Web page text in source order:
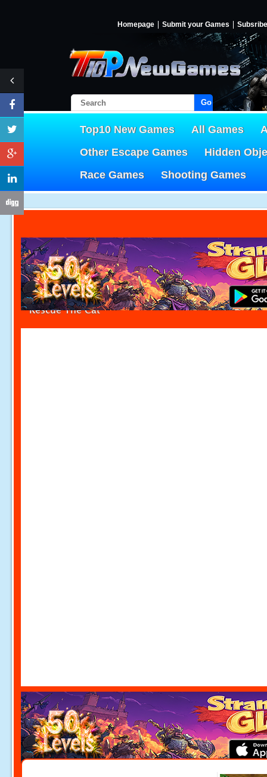
Homepage Submit your Games Subsribe
Go!
Top10 New Games All Games
Other Escape Games
Hidden
Race Games
Shooting Games
Rescue The Cat